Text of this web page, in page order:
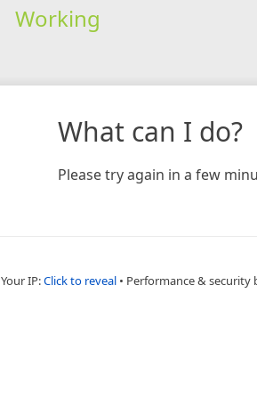
Working
What can I do?
Please try again in a few
Your IP:Click to reveal • Performance & security